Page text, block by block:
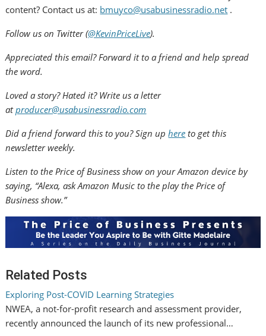
content? Contact us at: bmuyco@usabusinessradio.net .
Follow us on Twitter (@KevinPriceLive).
Appreciated this email? Forward it to a friend and help spread
the word.
Loved a story? Hated it? Write us a letter
atproducer@usabusinessradio.com
Did a friend forward this to you? Sign uphere to get this
newsletter weekly.
Listen to the Price of Business show on your Amazon device by
saying, “Alexa, ask Amazon Music to the play the Price of
Business show.”
Related Posts
Exploring Post-COVID Learning Strategies
NWEA, a not-for-profit research and assessment provider,
recently announced the launch of its new professional…